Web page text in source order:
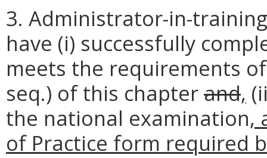
3. Administrator-in-
have (i) successfully
meets the requirements of
seq.) of this chapterand,
the national examination,
of Practice form required